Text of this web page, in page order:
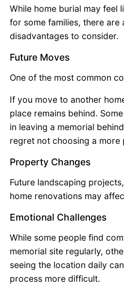
While home burial may feel
for some families, there are
disadvantages to consider.
Future Moves
One of the most common
If you move to another
place remains behind.
in leaving a memorial
regret not choosing a
Property Changes
Future landscaping
home renovations may
Emotional Challenges
While some people find
memorial site regularly,
seeing the location daily
process more difficult.